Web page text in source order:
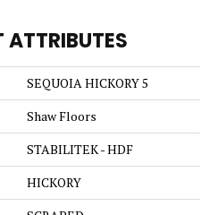
ATTRIBUTES
SEQUOIA HICKORY 5
Shaw Floors
STABILITEK - HDF
HICKORY